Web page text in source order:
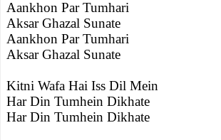
Aankhon Par Tumhari
Aksar Ghazal Sunate
Aankhon Par Tumhari
Aksar Ghazal Sunate
Kitni Wafa Hai Iss Dil Mein
Har Din Tumhein Dikhate
Har Din Tumhein Dikhate